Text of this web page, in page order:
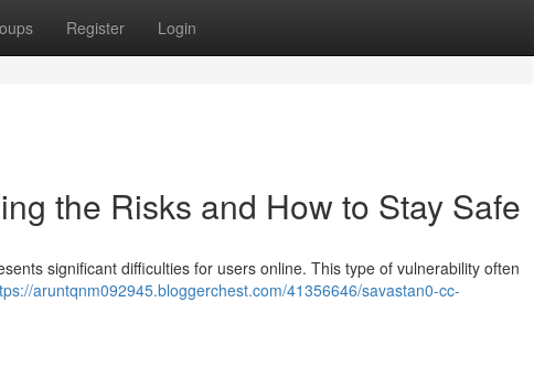
Register Login
the Risks and How to Stay Safe
significant difficulties for users online. This type of vulnerability often
aruntqnm092945.bloggerchest.com/41356646/savastan0-cc-